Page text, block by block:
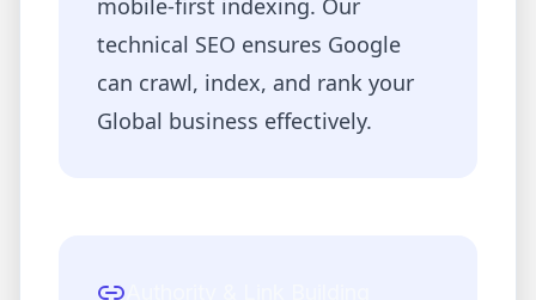
mobile-first indexing. Our
technical SEO ensures Google
can crawl, index, and rank your
Global business effectively.